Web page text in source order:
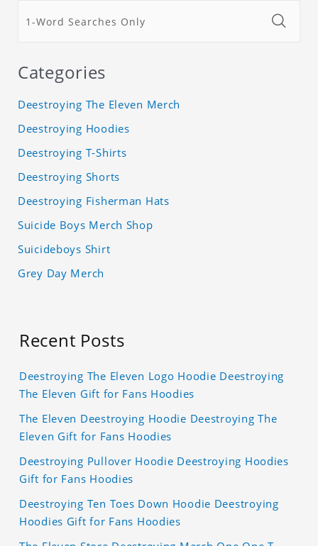
Categories
Deestroying The Eleven Merch
Deestroying Hoodies
Deestroying T-Shirts
Deestroying Shorts
Deestroying Fisherman Hats
Suicide Boys Merch Shop
Suicideboys Shirt
Grey Day Merch
Recent Posts
Deestroying The Eleven Logo Hoodie Deestroying
The Eleven Gift for Fans Hoodies
The Eleven Deestroying Hoodie Deestroying The
Eleven Gift for Fans Hoodies
Deestroying Pullover Hoodie Deestroying Hoodies
Gift for Fans Hoodies
Deestroying Ten Toes Down Hoodie Deestroying
Hoodies Gift for Fans Hoodies